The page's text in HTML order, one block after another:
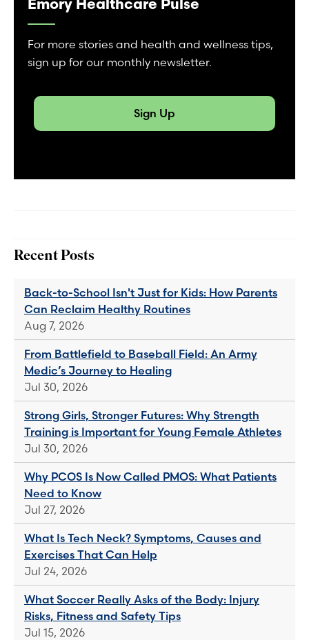
For more stories and health and wellness tips,
sign up for our monthly newsletter.
Sign Up
Recent Posts
Back-to-School Isn't Just for Kids: How Parents
Can Reclaim Healthy Routines
Aug 7, 2026
From Battlefield to Baseball Field: An Army
Medic’s Journey to Healing
Jul 30, 2026
Strong Girls, Stronger Futures: Why Strength
Training is Important for Young Female Athletes
Jul 30, 2026
Why PCOS Is Now Called PMOS: What Patients
Need to Know
Jul 27, 2026
What Is Tech Neck? Symptoms, Causes and
Exercises That Can Help
Jul 24, 2026
What Soccer Really Asks of the Body: Injury
Risks, Fitness and Safety Tips
Jul 15, 2026